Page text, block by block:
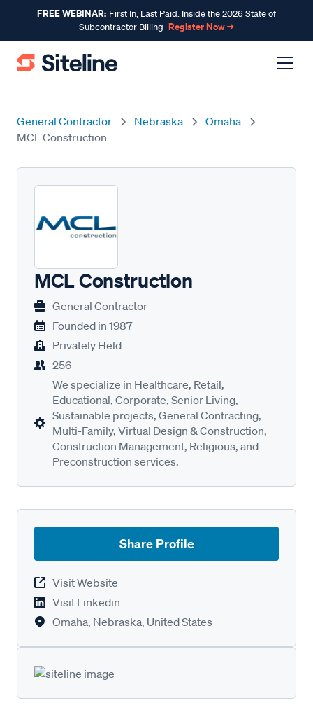
FREE WEBINAR: First In, Last Paid: Inside the 2026 State of
Subcontractor Billing Register Now →
General Contractor Nebraska
Omaha
MCL Construction
MCL Construction
General Contractor
Founded in 1987
Privately Held
256
We specialize in Healthcare, Retail,
Educational, Corporate, Senior Living,
Sustainable projects, General Contracting,
Multi-Family, Virtual Design & Construction,
Construction Management, Religious, and
Preconstruction services.
Share Profile
Visit Website
Visit Linkedin
Omaha, Nebraska, United States